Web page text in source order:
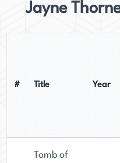
Jayne
# Title Year
Tomb of